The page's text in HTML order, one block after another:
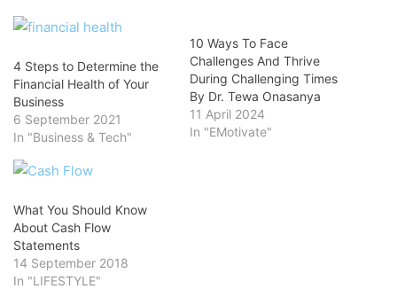
4 Steps to Determine the
Financial Health of Your
Business
6 September 2021
In "Business & Tech"
10 Ways To Face
Challenges And Thrive
During Challenging Times
By Dr. Tewa Onasanya
11 April 2024
In "EMotivate"
What You Should Know
About Cash Flow
Statements
14 September 2018
In "LIFESTYLE"